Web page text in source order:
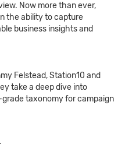
Now more than ever,
the ability to capture
business insights and
Felstead, Station10 and
take a deep dive into
taxonomy for campaign